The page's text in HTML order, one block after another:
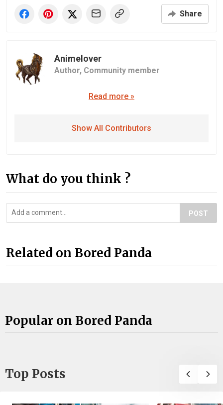
Share
Animelover
Author, Community member
Read more »
Show All Contributors
What do you think ?
POST
Related on Bored Panda
Popular on Bored Panda
Top Posts